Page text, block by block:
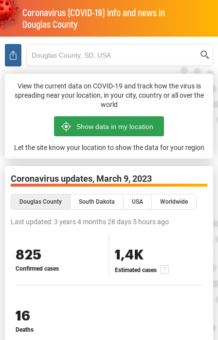
Coronavirus (COVID-19) info and news in
Douglas County
View the current data on COVID-19 and track how the virus is
spreading near your location, in your city, country or all over the
world
Let the site know your location to show the data for your region
Coronavirus updates, March 9, 2023
Douglas County South Dakota USA Worldwide
Last updated:3 years 4 months 28 days 5 hours ago
825
Confirmed cases
1,4K
Estimated cases
16
Deaths